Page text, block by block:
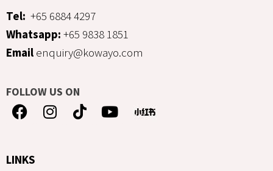
Tel: +65 6884 4297
Whatsapp: +65 9838 1851
Email enquiry@kowayo.com
FOLLOW US ON
LINKS